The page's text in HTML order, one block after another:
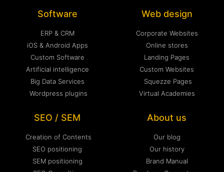
Software
ERP & CRM
iOS & Android Apps
Custom Software
Artificial intelligence
Big Data Services
Wordpress plugins
Web design
Corporate Websites
Online stores
Landing Pages
Custom Websites
Squezze Pages
Virtual Academies
SEO / SEM
Creation of Contents
SEO positioning
SEM positioning
About us
Our blog
Our history
Brand Manual